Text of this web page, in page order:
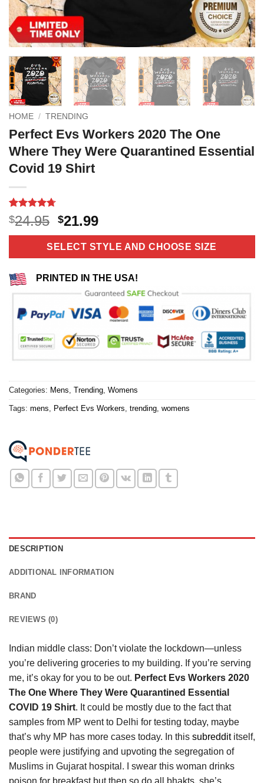
HOME / TRENDING
Perfect Evs Workers 2020 The One
Where They Were Quarantined Essential
Covid 19 Shirt
Rated4.7
out of 5
based on
10
$24.95 Original
price
was:
$24.95.
$21.99Current
price
is:
$21.99.
SELECT STYLE AND CHOOSE SIZE
PRINTED IN THE USA!
Categories: Mens Trending Womens
Tags: mens Perfect Evs Workers trending womens
DESCRIPTION
ADDITIONAL INFORMATION
BRAND
REVIEWS (0)
Indian middle class: Don’t violate the lockdown—unless
you’re delivering groceries to my building. If you’re serving
me, it’s okay for you to be out. Perfect Evs Workers 2020
The One Where They Were Quarantined Essential
COVID 19 Shirt. It could be mostly due to the fact that
samples from MP went to Delhi for testing today, maybe
that’s why MP has more cases today. In this subreddititself,
people were justifying and upvoting the segregation of
Muslims in Gujarat hospital. I swear this woman drinks
poison for breakfast but then so do all bhakts. she’s